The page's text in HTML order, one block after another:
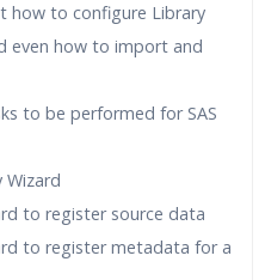
how to configure Library
even how to import and
to be performed for SAS
Wizard
to register source data
to register metadata for a